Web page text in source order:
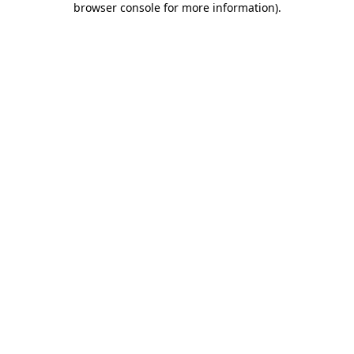
browser console for more information).